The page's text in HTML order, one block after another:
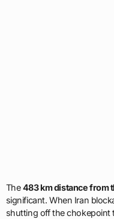
The483 km distance from
significant. When Iran
shutting off the